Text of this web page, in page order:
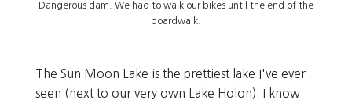
Dangerous dam. We had to walk our bikes until the end of the
boardwalk.
The Sun Moon Lake is the prettiest lake I've ever
seen (next to our very own Lake Holon). I know